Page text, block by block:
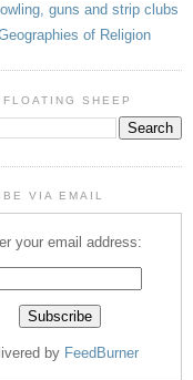
guns and strip clubs
of Religion
SHEEP
VIA EMAIL
your email address:
by FeedBurner